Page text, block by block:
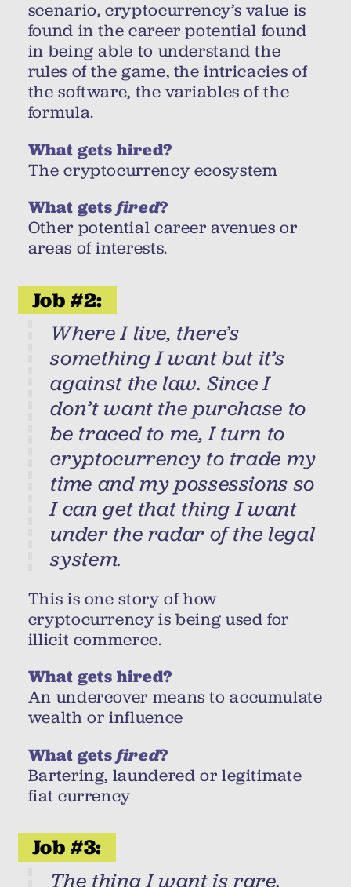
scenario, cryptocurrency’s value is
found in the career potential found
in being able to understand the
rules of the game, the intricacies of
the software, the variables of the
formula.
What gets hired?
The cryptocurrency ecosystem
What getsfired?
Other potential career avenues or
areas of interests.
Job #2:
Where I live, there’s
something I want but it’s
against the law. Since I
don’t want the purchase to
be traced to me, I turn to
cryptocurrency to trade my
time and my possessions so
I can get that thing I want
under the radar of the legal
system.
This is one story of how
cryptocurrency is being used for
illicit commerce.
What gets hired?
An undercover means to accumulate
wealth or influence
What getsfired?
Bartering, laundered or legitimate
fiat currency
Job #3:
The thing I want is rare.